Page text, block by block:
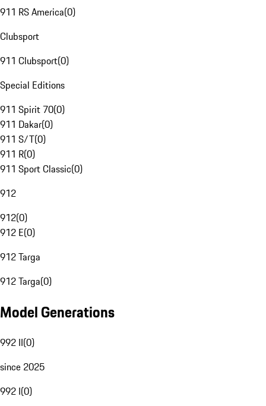
911 RS America(0)
Clubsport
911 Clubsport(0)
Special Editions
911 Spirit 70(0)
911 Dakar(0)
911 S/T(0)
911 R(0)
911 Sport Classic(0)
912
912(0)
912 E(0)
912 Targa
912 Targa(0)
Model Generations
992 II(0)
since 2025
992 I(0)